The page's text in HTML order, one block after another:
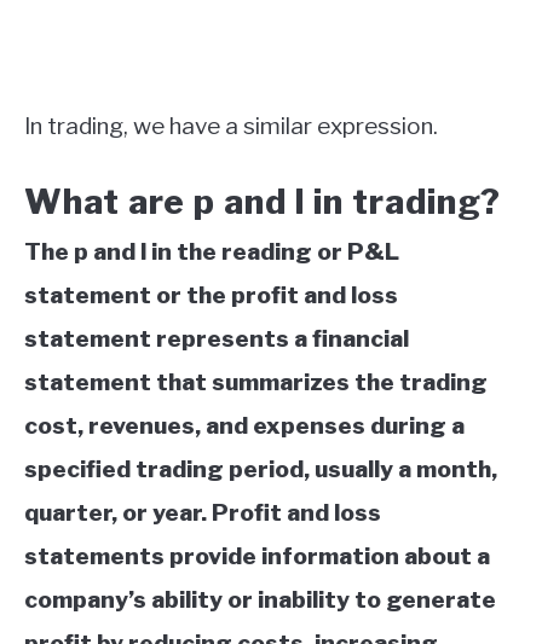
In trading, we have a similar expression.
What are p and l in trading?
The p and l in the reading or P&L
statement or the profit and loss
statement represents a financial
statement that summarizes the trading
cost, revenues, and expenses during a
specified trading period, usually a month,
quarter, or year. Profit and loss
statements provide information about a
company’s ability or inability to generate